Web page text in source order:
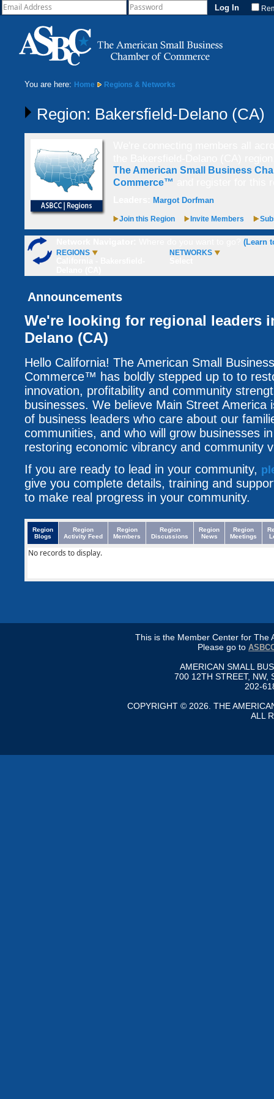
You are here: Home Regions & Networks
Region: Bakersfield-Delano (CA)
The American Small Business
Commerce™
Margot Dorfman
Join this Region Invite Members
(Learn
REGIONS NETWORKS
Announcements
We're looking for regional leaders
Delano (CA)
Hello California! The American Small
Commerce™ has boldly stepped up to to
innovation, profitability and community
businesses. We believe Main Street America
of business leaders who care about our
communities, and who will grow businesses
restoring economic vibrancy and community
If you are ready to lead in your community,
give you complete details, training and
to make real progress in your community.
Region
Blogs
Region
Activity Feed
Region
Members
Region
Discussions
Region
News
Region
Meetings
No records to display.
This is the Member Center for The
Please go to
AMERICAN SMALL
700 12TH STREET, NW,
202-
COPYRIGHT © 2026. THE
ALL